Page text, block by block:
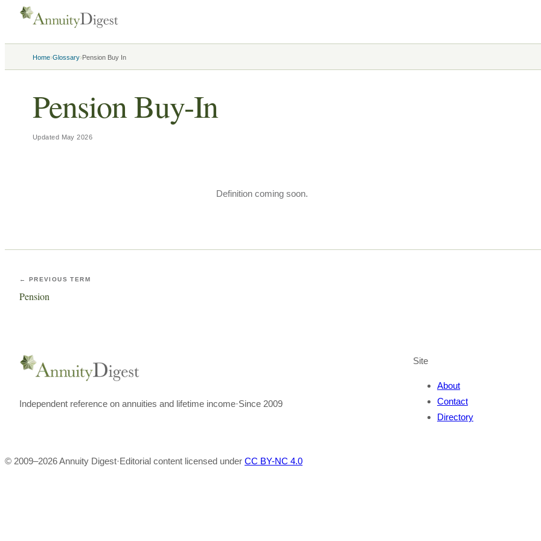
Home›Glossary›Pension Buy In
Pension Buy-In
Updated May 2026
Definition coming soon.
← PREVIOUS TERM
Pension
Independent reference on annuities and lifetime income·Since 2009
Site
About
Contact
Directory
© 2009–2026Annuity Digest·Editorial content licensed under CC BY-NC 4.0